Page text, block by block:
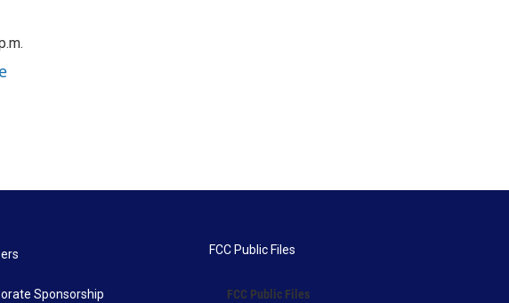
Sponsorship
FCC Public Files
FCC Public Files